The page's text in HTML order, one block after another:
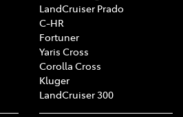
LandCruiser Prado
C-HR
Fortuner
Yaris Cross
Corolla Cross
Kluger
LandCruiser 300